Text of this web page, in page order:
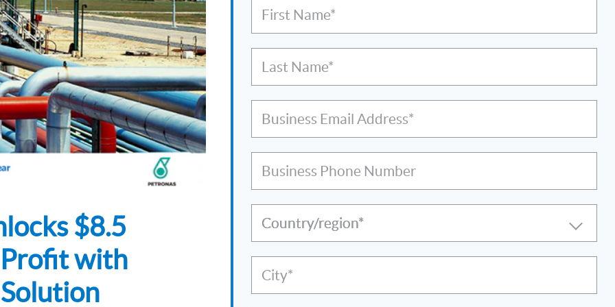
$8.5
Profit with
First Name*
Last Name*
Business Email Address*
Business Phone Number
Country/region*
City*